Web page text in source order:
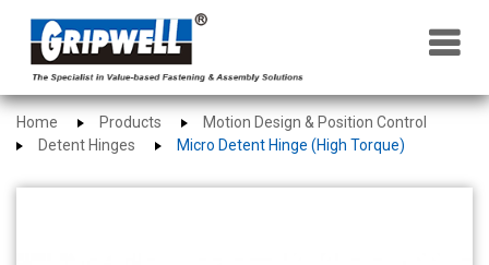
×
Home Products
Motion Design & Position Control
Detent Hinges
Micro Detent Hinge (High Torque)